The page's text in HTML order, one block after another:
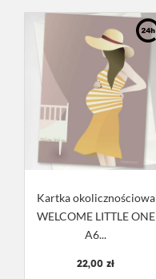
Kartka okolicznościowa
WELCOME LITTLE ONE
A6...
22,00 zł